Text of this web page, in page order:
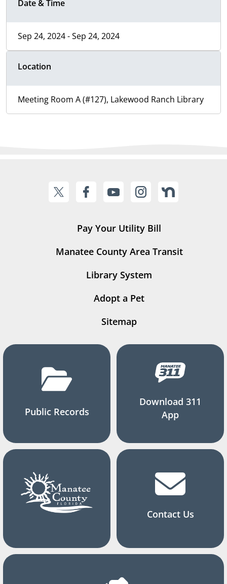
Date & Time
Sep 24, 2024 - Sep 24, 2024
Location
Meeting Room A (#127), Lakewood Ranch Library
Pay Your Utility Bill
Manatee County Area Transit
Library System
Adopt a Pet
Sitemap
Public Records
Download 311
App
Contact Us